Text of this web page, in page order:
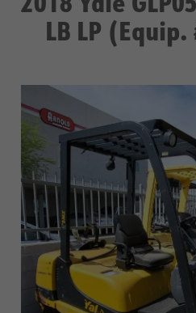
LB LP